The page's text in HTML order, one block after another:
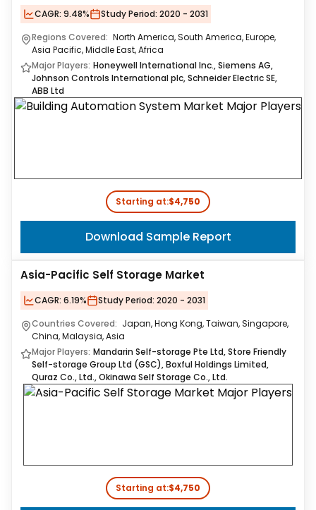
CAGR: 9.48% Study Period: 2020 - 2031
Regions Covered: North America, South America, Europe,
Asia Pacific, Middle East, Africa
Major Players: Honeywell International Inc., Siemens AG,
Johnson Controls International plc, Schneider Electric SE,
ABB Ltd
Starting at:$4,750
Download Sample Report
Asia-Pacific Self Storage Market
CAGR: 6.19% Study Period: 2020 - 2031
Countries Covered: Japan, Hong Kong, Taiwan, Singapore,
China, Malaysia, Asia
Major Players: Mandarin Self-storage Pte Ltd, Store Friendly
Self-storage Group Ltd (GSC), Boxful Holdings Limited,
Quraz Co., Ltd., Okinawa Self Storage Co., Ltd.
Starting at:$4,750